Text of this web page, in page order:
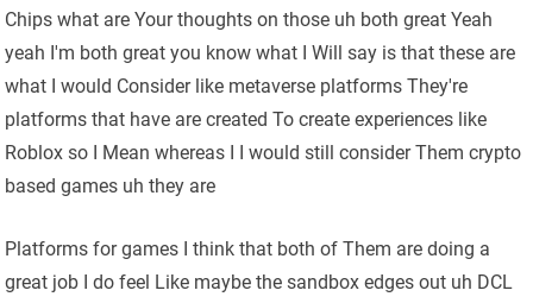
Chips what are Your thoughts on those uh both great Yeah
yeah I'm both great you know what I Will say is that these are
what I would Consider like metaverse platforms They're
platforms that have are created To create experiences like
Roblox so I Mean whereas I I would still consider Them crypto
based games uh they are
Platforms for games I think that both of Them are doing a
great job I do feel Like maybe the sandbox edges out uh DCL